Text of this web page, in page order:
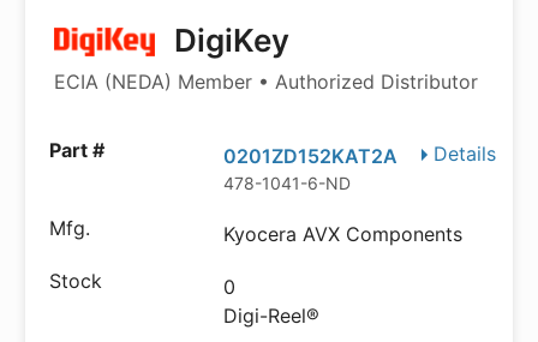
DigiKey
ECIA (NEDA) Member • Authorized Distributor
Details
0201ZD152KAT2A
478-1041-6-ND
Kyocera AVX Components
0
Digi-Reel®